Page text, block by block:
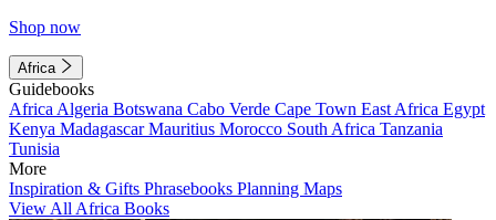
Shop now
Africa
Guidebooks
Africa Algeria Botswana Cabo Verde Cape Town East Africa Egypt
Kenya MadagascarMauritius Morocco South Africa Tanzania
Tunisia
More
Inspiration & Gifts Phrasebooks Planning Maps
View All Africa Books